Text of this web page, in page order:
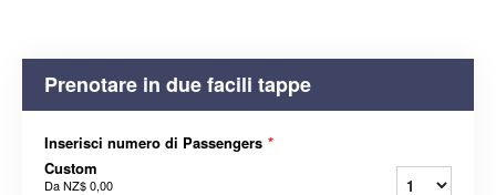
Prenotare in due facili tappe
Inserisci numero di Passengers *
Custom
DaNZ$ 0,00